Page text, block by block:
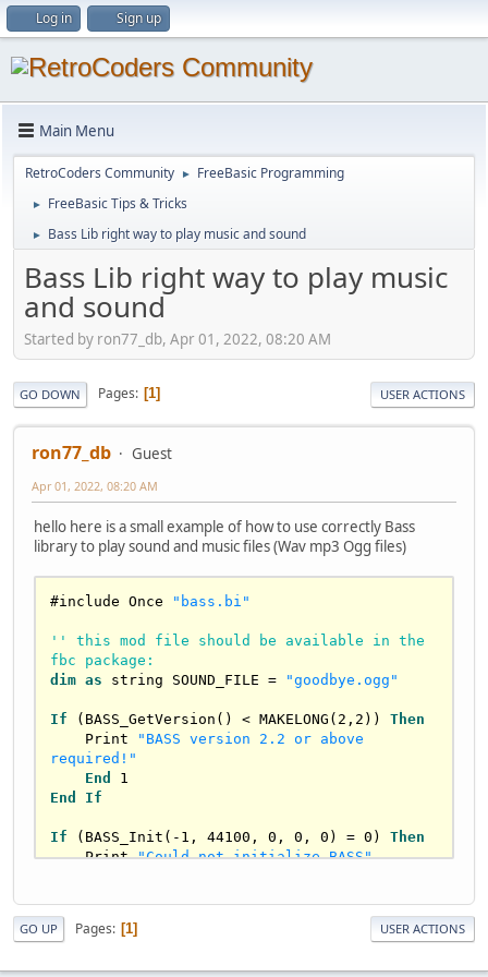
Log in Sign up
Main Menu
RetroCoders Community ► FreeBasic Programming
► FreeBasic Tips & Tricks
► Bass Lib right way to play music and sound
Bass Lib right way to play music
and sound
Started by ron77_db, Apr 01, 2022, 08:20 AM
GO DOWN Pages 1 USER ACTIONS
ron77_db Guest
Apr 01, 2022, 08:20 AM
hello here is a small example of how to use correctly Bass
library to play sound and music files (Wav mp3 Ogg files)
#include Once "bass.bi"
'' this mod file should be available in the
fbc package:
dim as string SOUND_FILE = "goodbye.ogg"
If (BASS_GetVersion() < MAKELONG( 2 , 2 )) Then
Print
"BASS version 2.2 or above
required!"
End
1
End
If
If (BASS_Init(- 1 , 44100 , 0 , 0 , 0 ) = 0 ) Then
Print "Could not initialize BASS"
Dim As HMUSIC test =
GO UP Pages 1 USER ACTIONS